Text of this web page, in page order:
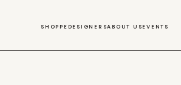
SHOPPE DESIGNERSABOUT USEVENTS